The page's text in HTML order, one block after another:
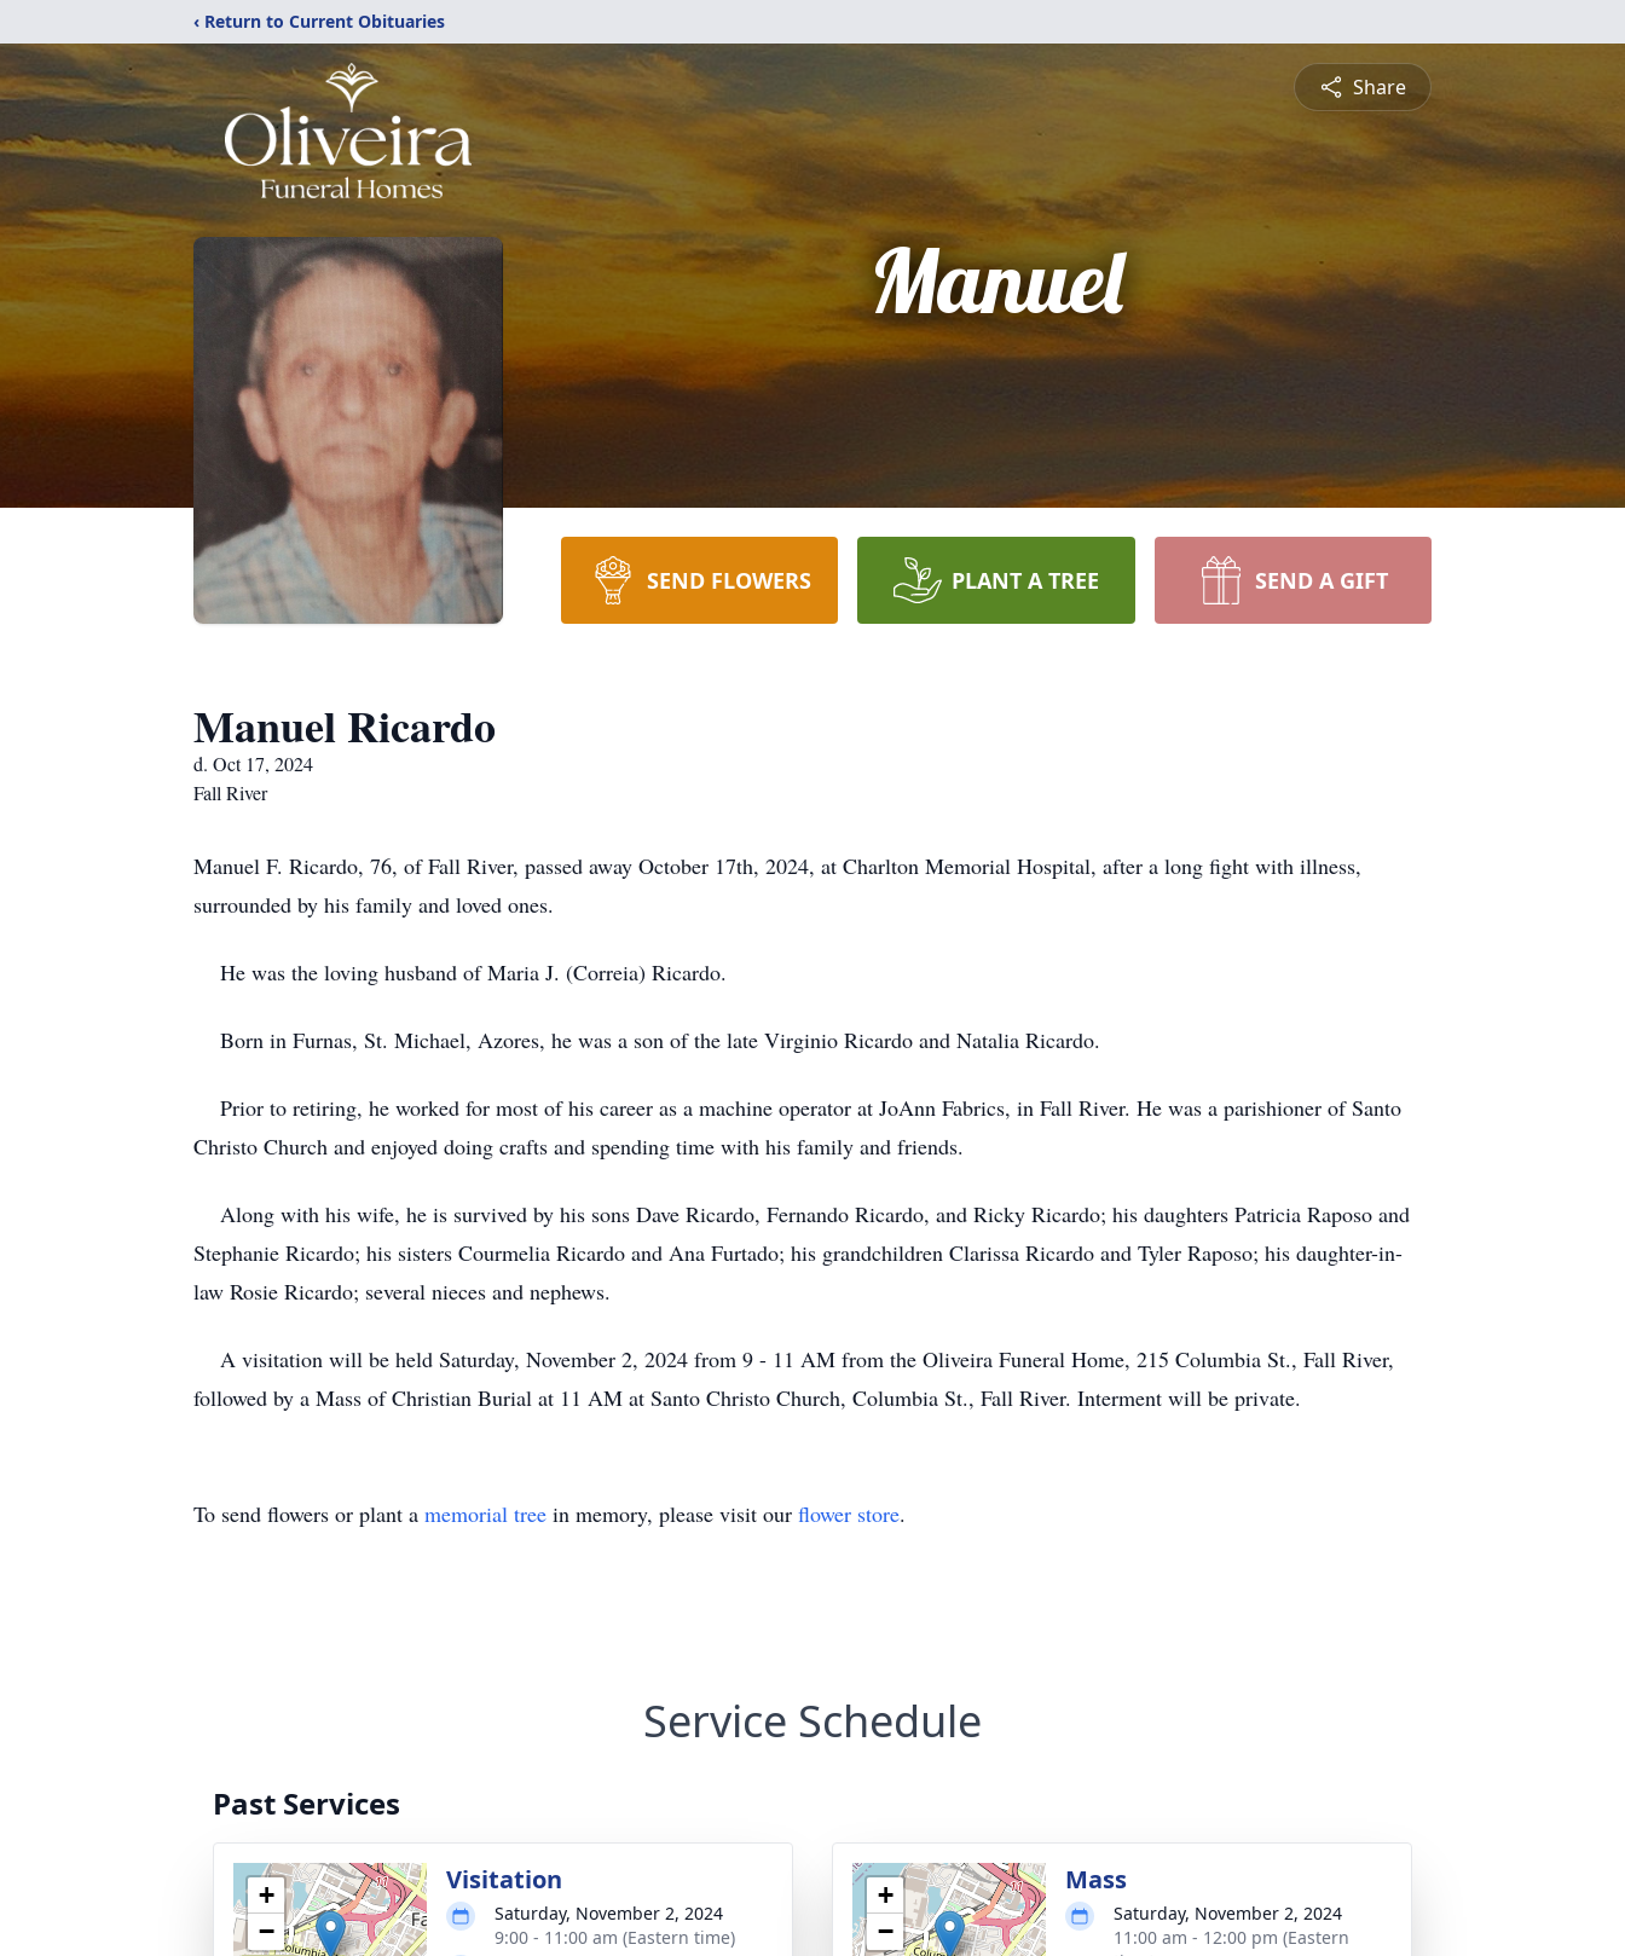
‹ Return to Current Obituaries
Share
Manuel
SEND FLOWERS PLANT A TREE SEND A GIFT
Manuel Ricardo
d. Oct 17, 2024
Fall River
Manuel F. Ricardo, 76, of Fall River, passed away October 17th, 2024, at Charlton Memorial Hospital, after a long fight with illness,
surrounded by his family and loved ones.
He was the loving husband of Maria J. (Correia) Ricardo.
Born in Furnas, St. Michael, Azores, he was a son of the late Virginio Ricardo and Natalia Ricardo.
Prior to retiring, he worked for most of his career as a machine operator at JoAnn Fabrics, in Fall River. He was a parishioner of Santo
Christo Church and enjoyed doing crafts and spending time with his family and friends.
Along with his wife, he is survived by his sons Dave Ricardo, Fernando Ricardo, and Ricky Ricardo; his daughters Patricia Raposo and
Stephanie Ricardo; his sisters Courmelia Ricardo and Ana Furtado; his grandchildren Clarissa Ricardo and Tyler Raposo; his daughter-in-
law Rosie Ricardo; several nieces and nephews.
A visitation will be held Saturday, November 2, 2024 from 9 - 11 AM from the Oliveira Funeral Home, 215 Columbia St., Fall River,
followed by a Mass of Christian Burial at 11 AM at Santo Christo Church, Columbia St., Fall River. Interment will be private.
To send flowers or plant a memorial tree in memory, please visit our flower store.
Service Schedule
Past Services
+
−
Visitation
Saturday, November 2, 2024
9:00 - 11:00 am (Eastern time)
+
−
Mass
Saturday, November 2, 2024
11:00 am - 12:00 pm (Eastern